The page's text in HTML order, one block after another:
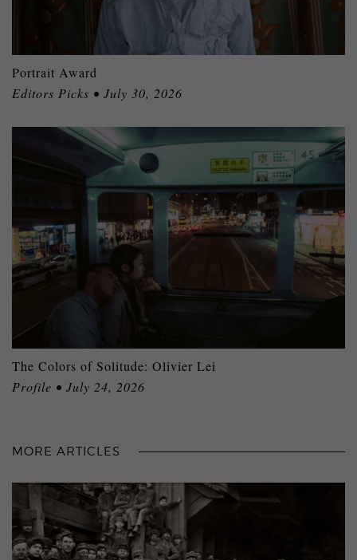
Portrait Award
Editors Picks • July 30, 2026
The Colors of Solitude: Olivier Lei
Profile • July 24, 2026
MORE ARTICLES